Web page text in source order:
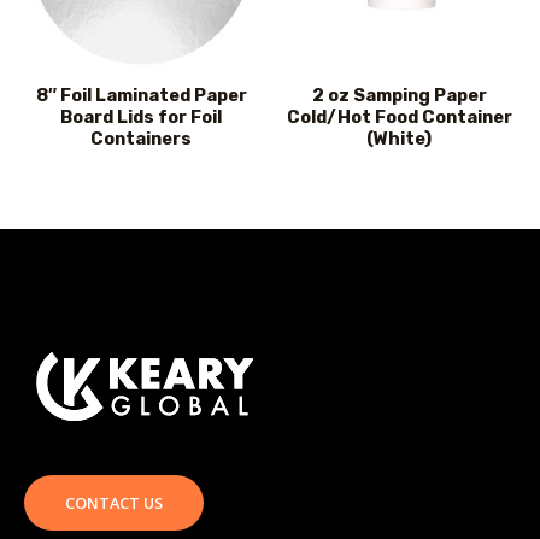
8″ Foil Laminated Paper
Board Lids for Foil
Containers
2 oz Samping Paper
Cold/Hot Food Container
(White)
CONTACT US